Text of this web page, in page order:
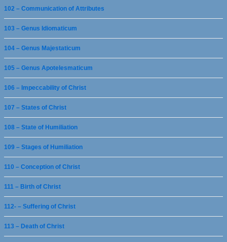
102 – Communication of Attributes
103 – Genus Idiomaticum
104 – Genus Majestaticum
105 – Genus Apotelesmaticum
106 – Impeccability of Christ
107 – States of Christ
108 – State of Humiliation
109 – Stages of Humiliation
110 – Conception of Christ
111 – Birth of Christ
112- – Suffering of Christ
113 – Death of Christ